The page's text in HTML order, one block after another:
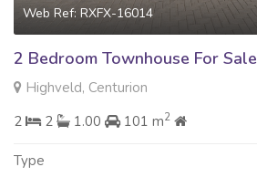
Web Ref: RXFX-16014
2 Bedroom Townhouse For Sale
Highveld, Centurion
2
2 1.00 101 m2
Type